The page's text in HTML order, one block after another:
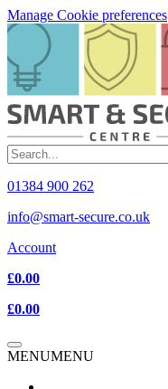
Manage Cookie preferences
01384 900 262
info@smart-secure.co.uk
Account
£0.00
£0.00
MENUMENU